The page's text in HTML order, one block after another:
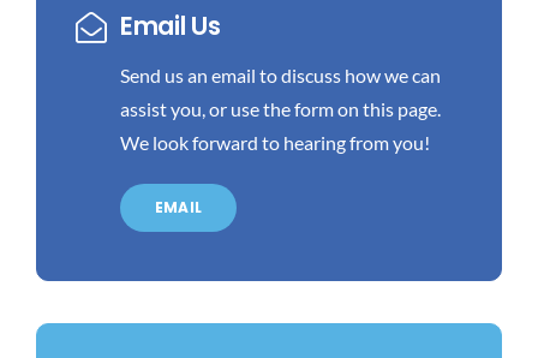
Email Us
Send us an email to discuss how we can
assist you, or use the form on this page.
We look forward to hearing from you!
EMAIL